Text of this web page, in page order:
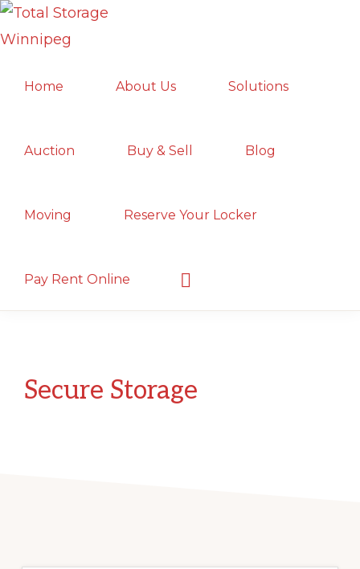
Skip
to
navigation
Skip
to
content
Skip
to
sidebar
WINNIPEG
Winnipeg
Facility;
Secure
Home About Us Solutions
Auction Buy & Sell Blog
Moving Reserve Your Locker
Pay Rent Online
Show
Search
Secure Storage